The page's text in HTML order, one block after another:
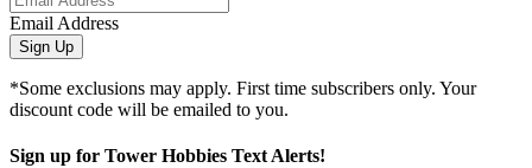
Email Address
Sign Up
*Some exclusions may apply. First time subscribers only. Your
discount code will be emailed to you.
Sign up for Tower Hobbies Text Alerts!